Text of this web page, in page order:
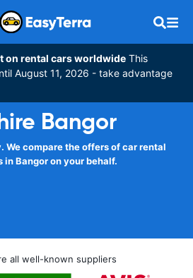
on rental cars worldwide This
August 11, 2026 - take advantage
Bangor
We compare the offers of car rental
in Bangor on your behalf.
all well-known suppliers